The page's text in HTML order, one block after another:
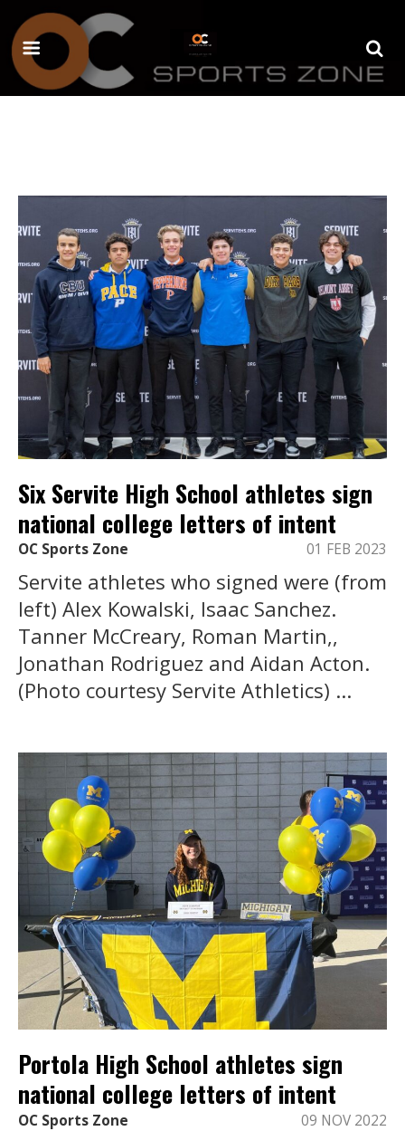
Six Servite High School athletes sign
national college letters of intent
OC Sports Zone 01 FEB 2023
Servite athletes who signed were (from
left) Alex Kowalski, Isaac Sanchez.
Tanner McCreary, Roman Martin,,
Jonathan Rodriguez and Aidan Acton.
(Photo courtesy Servite Athletics) ...
Portola High School athletes sign
national college letters of intent
OC Sports Zone 09 NOV 2022